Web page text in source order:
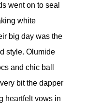
went on to seal
white
big day was the
style. Olumide
and chic ball
bit the dapper
heartfelt vows in